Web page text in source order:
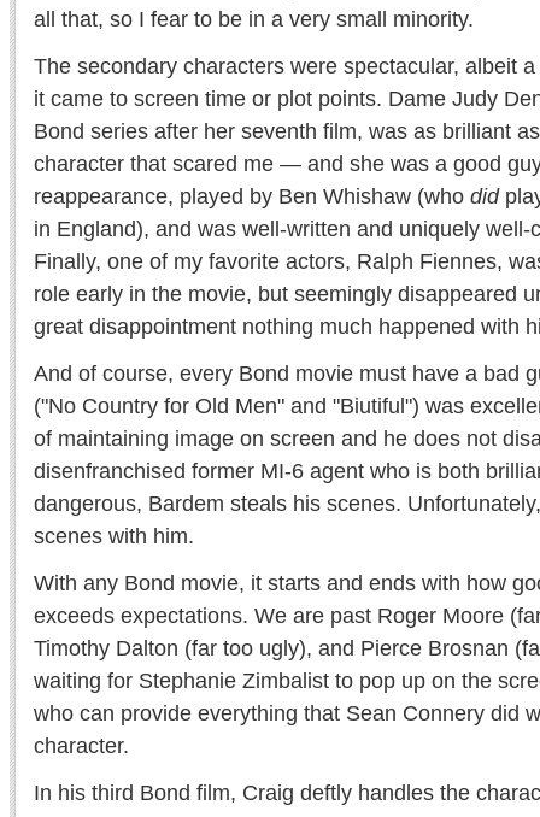
all that, so I fear to be in a very small minority.
The secondary characters were spectacular, albeit
it came to screen time or plot points. Dame Judy
Bond series after her seventh film, was as brilliant
character that scared me — and she was a good
reappearance, played by Ben Whishaw (who did
in England), and was well-written and uniquely well-
Finally, one of my favorite actors, Ralph Fiennes,
role early in the movie, but seemingly disappeared
great disappointment nothing much happened with
And of course, every Bond movie must have a bad
("No Country for Old Men" and "Biutiful") was
of maintaining image on screen and he does not
disenfranchised former MI-6 agent who is both
dangerous, Bardem steals his scenes.
scenes with him.
With any Bond movie, it starts and ends with how
exceeds expectations. We are past Roger Moore
Timothy Dalton (far too ugly), and Pierce Brosnan
waiting for Stephanie Zimbalist to pop up on the
who can provide everything that Sean Connery did
character.
In his third Bond film, Craig deftly handles the